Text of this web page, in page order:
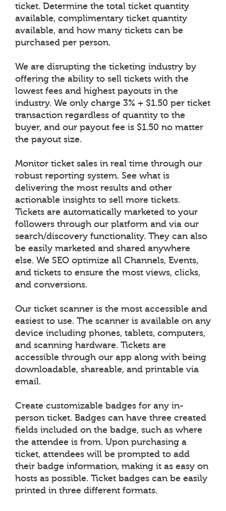
ticket. Determine the total ticket quantity
available, complimentary ticket quantity
available, and how many tickets can be
purchased per person.
We are disrupting the ticketing industry by
offering the ability to sell tickets with the
lowest fees and highest payouts in the
industry. We only charge 3% + $1.50 per ticket
transaction regardless of quantity to the
buyer, and our payout fee is $1.50 no matter
the payout size.
Monitor ticket sales in real time through our
robust reporting system. See what is
delivering the most results and other
actionable insights to sell more tickets.
Tickets are automatically marketed to your
followers through our platform and via our
search/discovery functionality. They can also
be easily marketed and shared anywhere
else. We SEO optimize all Channels, Events,
and tickets to ensure the most views, clicks,
and conversions.
Our ticket scanner is the most accessible and
easiest to use. The scanner is available on any
device including phones, tablets, computers,
and scanning hardware. Tickets are
accessible through our app along with being
downloadable, shareable, and printable via
email.
Create customizable badges for any in-
person ticket. Badges can have three created
fields included on the badge, such as where
the attendee is from. Upon purchasing a
ticket, attendees will be prompted to add
their badge information, making it as easy on
hosts as possible. Ticket badges can be easily
printed in three different formats.